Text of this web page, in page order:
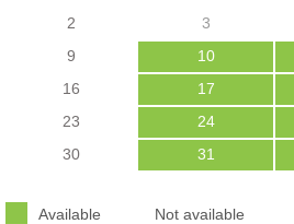
2
3
9
10
16
17
23
24
30
31
Available Not available